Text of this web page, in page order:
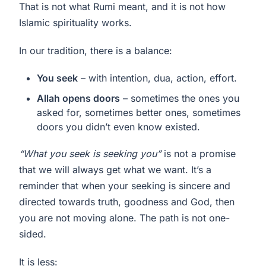
That is not what Rumi meant, and it is not how
Islamic spirituality works.
In our tradition, there is a balance:
You seek – with intention, dua, action, effort.
Allah opens doors – sometimes the ones you
asked for, sometimes better ones, sometimes
doors you didn’t even know existed.
“What you seek is seeking you”is not a promise
that we will always get what we want. It’s a
reminder that when your seeking is sincere and
directed towards truth, goodness and God, then
you are not moving alone. The path is not one-
sided.
It is less: